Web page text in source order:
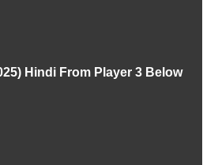
Hindi From Player 3 Below